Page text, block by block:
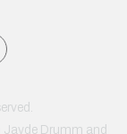
Jayde Drumm and